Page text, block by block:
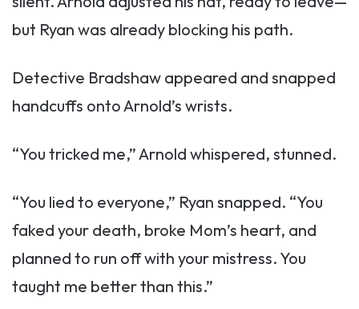
but Ryan was already blocking his path.
Detective Bradshaw appeared and snapped
handcuffs onto Arnold’s wrists.
“You tricked me,” Arnold whispered, stunned.
“You lied to everyone,” Ryan snapped. “You
faked your death, broke Mom’s heart, and
planned to run off with your mistress. You
taught me better than this.”